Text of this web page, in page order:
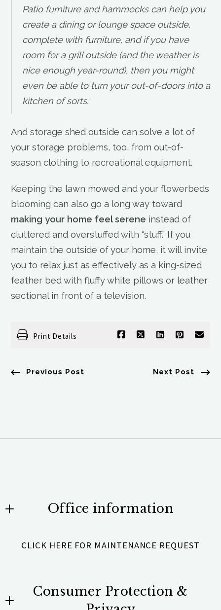
Patio furniture and hammocks can help you
create a dining or lounge space outside,
complete with furniture, and if you have
room for a grill outside (and the weather is
nice enough year-round), then you might
even be able to turn your out-of-doors into a
kitchen of sorts.
And storage shed outside can solve a lot of
your storage problems, too, from out-of-
season clothing to recreational equipment.
Keeping the lawn mowed and your flowerbeds
blooming can also go a long way toward
making your home feel serene instead of
cluttered and overstuffed with “stuff.” If you
maintain the outside of your home, it will invite
you to relax just as effectively as a king-sized
feather bed with fluffy white pillows or leather
sectional in front of a television.
Print Details
Previous Post Next Post
Office information
531 Brentwood Road #101
US
704-201-4845
CLICK HERE FOR MAINTENANCE REQUEST
Consumer Protection &